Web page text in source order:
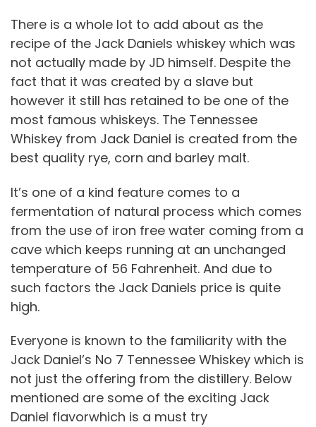
There is a whole lot to add about as the
recipe of the Jack Daniels whiskey which was
not actually made by JD himself. Despite the
fact that it was created by a slave but
however it still has retained to be one of the
most famous whiskeys. The Tennessee
Whiskey from Jack Daniel is created from the
best quality rye, corn and barley malt.
It’s one of a kind feature comes to a
fermentation of natural process which comes
from the use of iron free water coming from a
cave which keeps running at an unchanged
temperature of 56 Fahrenheit. And due to
such factors the Jack Daniels price is quite
high.
Everyone is known to the familiarity with the
Jack Daniel’s No 7 Tennessee Whiskey which is
not just the offering from the distillery. Below
mentioned are some of the exciting Jack
Daniel flavorwhich is a must try